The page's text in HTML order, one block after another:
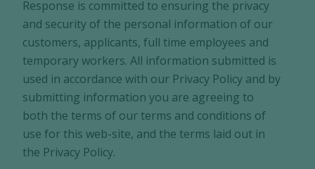
Response is committed to ensuring the privacy
and security of the personal information of our
customers, applicants, full time employees and
temporary workers. All information submitted is
used in accordance with our Privacy Policy and by
submitting information you are agreeing to
both the terms of our terms and conditions of
use for this web-site, and the terms laid out in
the Privacy Policy.